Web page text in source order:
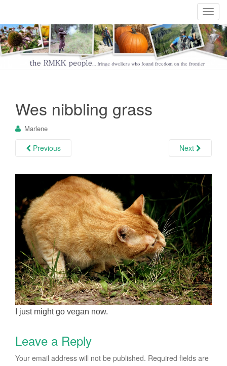
T
o
g
g
o
n
Wes nibbling grass
Marlene
Previous Next
I just might go vegan now.
Leave a Reply
Your email address will not be published. Required fields are